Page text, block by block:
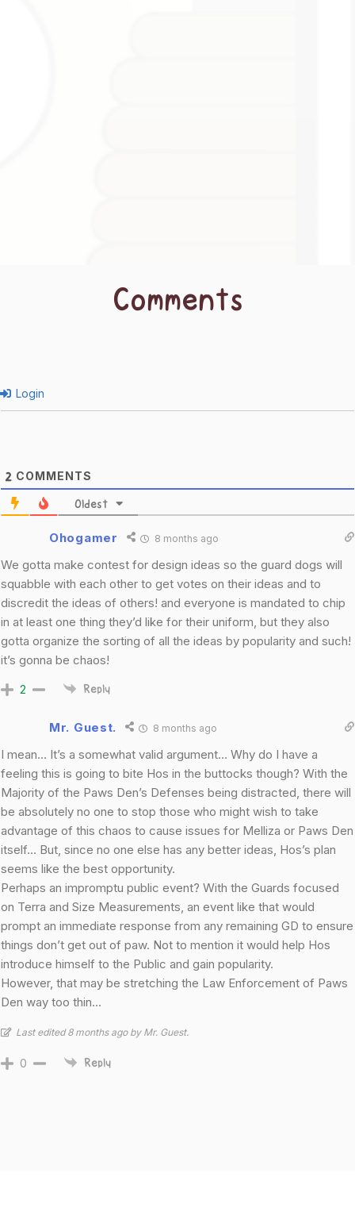
Comments
Login
2 COMMENTS
Oldest
Ohogamer 8 months ago
We gotta make contest for design ideas so the guard dogs will
squabble with each other to get votes on their ideas and to
discredit the ideas of others! and everyone is mandated to chip
in at least one thing they’d like for their uniform, but they also
gotta organize the sorting of all the ideas by popularity and such!
it’s gonna be chaos!
2 Reply
Mr. Guest. 8 months ago
I mean… It’s a somewhat valid argument… Why do I have a
feeling this is going to bite Hos in the buttocks though? With the
Majority of the Paws Den’s Defenses being distracted, there will
be absolutely no one to stop those who might wish to take
advantage of this chaos to cause issues for Melliza or Paws Den
itself… But, since no one else has any better ideas, Hos’s plan
seems like the best opportunity.
Perhaps an impromptu public event? With the Guards focused
on Terra and Size Measurements, an event like that would
prompt an immediate response from any remaining GD to ensure
things don’t get out of paw. Not to mention it would help Hos
introduce himself to the Public and gain popularity.
However, that may be stretching the Law Enforcement of Paws
Den way too thin…
Last edited 8 months ago by Mr. Guest.
0 Reply